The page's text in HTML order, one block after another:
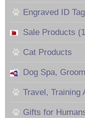
Engraved ID
Sale Products
Cat Products
Dog Spa,
Travel, Training
Gifts for